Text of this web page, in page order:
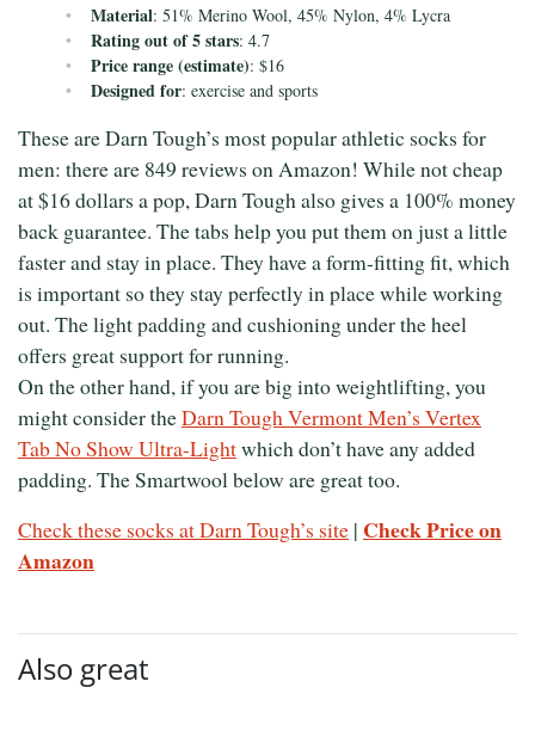
Material: 51% Merino Wool, 45% Nylon, 4% Lycra
Rating out of 5 stars: 4.7
Price range (estimate): $16
Designed for: exercise and sports
These are Darn Tough’s most popular athletic socks for
men: there are 849 reviews on Amazon! While not cheap
at $16 dollars a pop, Darn Tough also gives a 100% money
back guarantee. The tabs help you put them on just a little
faster and stay in place. They have a form-fitting fit, which
is important so they stay perfectly in place while working
out. The light padding and cushioning under the heel
offers great support for running.
On the other hand, if you are big into weightlifting, you
might consider theDarn Tough Vermont Men’s Vertex
Tab No Show Ultra-Lightwhich don’t have any added
padding. The Smartwool below are great too.
Check these socks at Darn Tough’s site | Check Price on
Amazon
Also great